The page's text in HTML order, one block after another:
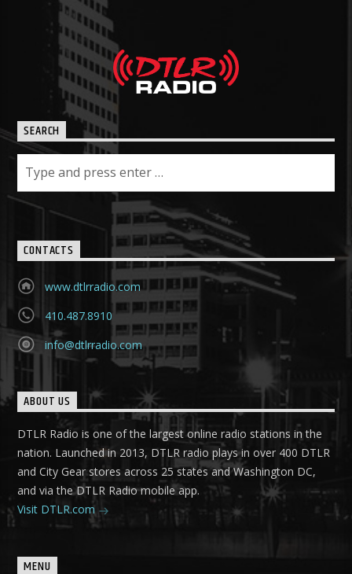
SEARCH
CONTACTS
www.dtlrradio.com
410.487.8910
info@dtlrradio.com
ABOUT US
DTLR Radio is one of the largest online radio stations in the
nation. Launched in 2013, DTLR radio plays in over 400 DTLR
and City Gear stores across 25 states and Washington DC,
and via the DTLR Radio mobile app.
Visit DTLR.com
MENU